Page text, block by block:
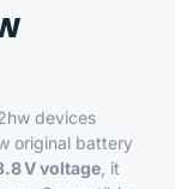
devices
original battery
V voltage , it